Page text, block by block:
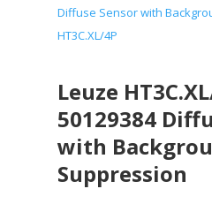
Diffuse Sensor with
HT3C.XL/4P
Leuze
50129384
with
Suppression